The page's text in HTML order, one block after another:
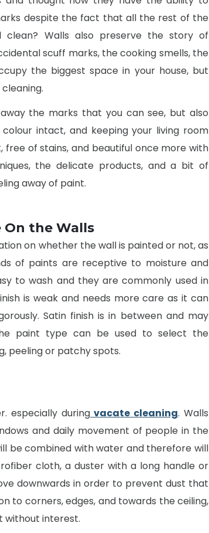
despite the fact that all the rest of the
clean? Walls also preserve the story of
scuff marks, the cooking smells, the
the biggest space in your house, but
the marks that you can see, but also
intact, and keeping your living room
free of stains, and beautiful once more with
the delicate products, and a bit of
away of paint.
On the Walls
on whether the wall is painted or not, as
of paints are receptive to moisture and
to wash and they are commonly used in
is weak and needs more care as it can
Satin finish is in between and may
paint type can be used to select the
peeling or patchy spots.
especially during vacate cleaning. Walls
and daily movement of people in the
be combined with water and therefore will
cloth, a duster with a long handle or
downwards in order to prevent dust that
to corners, edges, and towards the ceiling,
without interest.